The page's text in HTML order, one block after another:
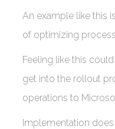
An example like this
of optimizing
Feeling like this
get into the rollout
operations to
Implementation